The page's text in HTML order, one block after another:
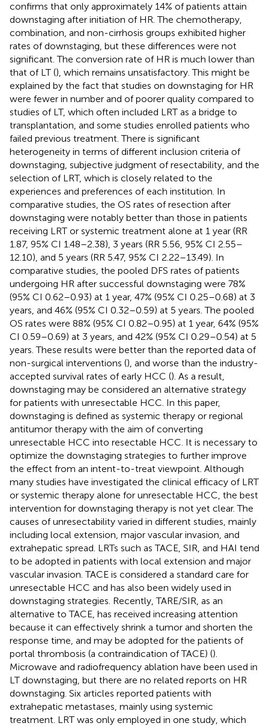
confirms that only approximately 14% of patients attain
downstaging after initiation of HR. The chemotherapy,
combination, and non-cirrhosis groups exhibited higher
rates of downstaging, but these differences were not
significant. The conversion rate of HR is much lower than
that of LT (), which remains unsatisfactory. This might be
explained by the fact that studies on downstaging for HR
were fewer in number and of poorer quality compared to
studies of LT, which often included LRT as a bridge to
transplantation, and some studies enrolled patients who
failed previous treatment. There is significant
heterogeneity in terms of different inclusion criteria of
downstaging, subjective judgment of resectability, and the
selection of LRT, which is closely related to the
experiences and preferences of each institution. In
comparative studies, the OS rates of resection after
downstaging were notably better than those in patients
receiving LRT or systemic treatment alone at 1 year (RR
1.87, 95% CI 1.48–2.38), 3 years (RR 5.56, 95% CI 2.55–
12.10), and 5 years (RR 5.47, 95% CI 2.22–13.49). In
comparative studies, the pooled DFS rates of patients
undergoing HR after successful downstaging were 78%
(95% CI 0.62–0.93) at 1 year, 47% (95% CI 0.25–0.68) at 3
years, and 46% (95% CI 0.32–0.59) at 5 years. The pooled
OS rates were 88% (95% CI 0.82–0.95) at 1 year, 64% (95%
CI 0.59–0.69) at 3 years, and 42% (95% CI 0.29–0.54) at 5
years. These results were better than the reported data of
non-surgical interventions (), and worse than the industry-
accepted survival rates of early HCC (). As a result,
downstaging may be considered an alternative strategy
for patients with unresectable HCC. In this paper,
downstaging is defined as systemic therapy or regional
antitumor therapy with the aim of converting
unresectable HCC into resectable HCC. It is necessary to
optimize the downstaging strategies to further improve
the effect from an intent-to-treat viewpoint. Although
many studies have investigated the clinical efficacy of LRT
or systemic therapy alone for unresectable HCC, the best
intervention for downstaging therapy is not yet clear. The
causes of unresectability varied in different studies, mainly
including local extension, major vascular invasion, and
extrahepatic spread. LRTs such as TACE, SIR, and HAI tend
to be adopted in patients with local extension and major
vascular invasion. TACE is considered a standard care for
unresectable HCC and has also been widely used in
downstaging strategies. Recently, TARE/SIR, as an
alternative to TACE, has received increasing attention
because it can effectively shrink a tumor and shorten the
response time, and may be adopted for the patients of
portal thrombosis (a contraindication of TACE) ().
Microwave and radiofrequency ablation have been used in
LT downstaging, but there are no related reports on HR
downstaging. Six articles reported patients with
extrahepatic metastases, mainly using systemic
treatment. LRT was only employed in one study, which